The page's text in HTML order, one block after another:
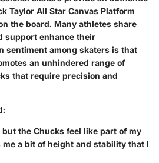
Taylor All Star Canvas Platform
the board. Many athletes share
support enhance their
sentiment among skaters is that
an unhindered range of
that require precision and
the Chucks feel like part of my
a bit of height and stability that I